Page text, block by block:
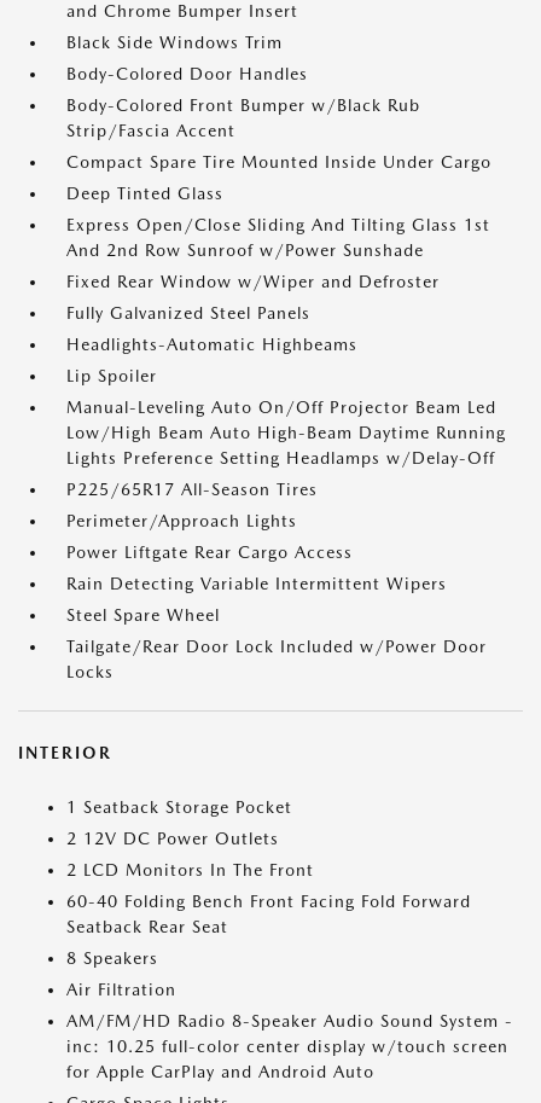
and Chrome Bumper Insert
Black Side Windows Trim
Body-Colored Door Handles
Body-Colored Front Bumper w/Black Rub
Strip/Fascia Accent
Compact Spare Tire Mounted Inside Under Cargo
Deep Tinted Glass
Express Open/Close Sliding And Tilting Glass 1st
And 2nd Row Sunroof w/Power Sunshade
Fixed Rear Window w/Wiper and Defroster
Fully Galvanized Steel Panels
Headlights-Automatic Highbeams
Lip Spoiler
Manual-Leveling Auto On/Off Projector Beam Led
Low/High Beam Auto High-Beam Daytime Running
Lights Preference Setting Headlamps w/Delay-Off
P225/65R17 All-Season Tires
Perimeter/Approach Lights
Power Liftgate Rear Cargo Access
Rain Detecting Variable Intermittent Wipers
Steel Spare Wheel
Tailgate/Rear Door Lock Included w/Power Door
Locks
INTERIOR
1 Seatback Storage Pocket
2 12V DC Power Outlets
2 LCD Monitors In The Front
60-40 Folding Bench Front Facing Fold Forward
Seatback Rear Seat
8 Speakers
Air Filtration
AM/FM/HD Radio 8-Speaker Audio Sound System -
inc: 10.25 full-color center display w/touch screen
for Apple CarPlay and Android Auto